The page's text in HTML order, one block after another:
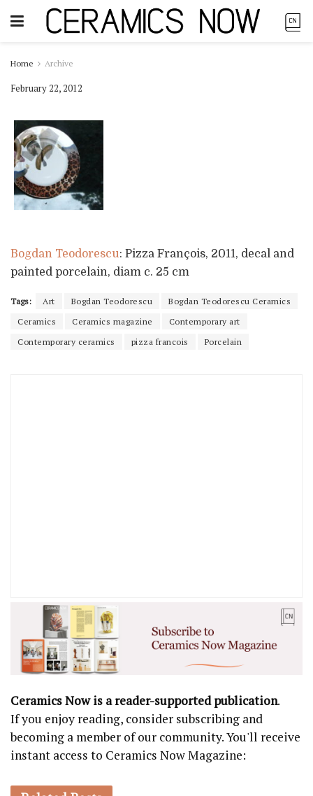
Home Archive
February 22, 2012
Bogdan Teodorescu: Pizza François, 2011, decal and
painted porcelain, diam c. 25 cm
Tags: Art Bogdan Teodorescu
Bogdan Teodorescu Ceramics
Ceramics
Ceramics magazine
Contemporary art
Contemporary ceramics
pizza francois Porcelain
Ceramics Now is a reader-supported publication.
If you enjoy reading, consider subscribing and
becoming a member of our community. You'll receive
instant access to Ceramics Now Magazine: